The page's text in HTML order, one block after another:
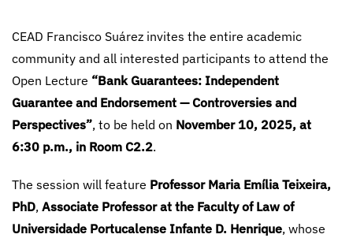
CEAD Francisco Suárez invites the entire academic
community and all interested participants to attend the
Open Lecture “Bank Guarantees: Independent
Guarantee and Endorsement — Controversies and
Perspectives”, to be held on November 10, 2025, at
6:30 p.m., in Room C2.2.
The session will feature Professor Maria Emília Teixeira,
PhD, Associate Professor at the Faculty of Law of
Universidade Portucalense Infante D. Henrique, whose